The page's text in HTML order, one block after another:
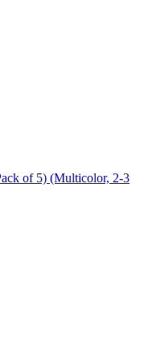
of 5) (Multicolor, 2-3